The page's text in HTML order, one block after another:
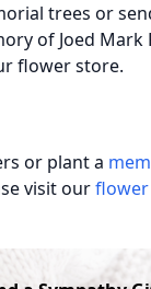
trees or
of Joed Mark
flower store.
or plant a
visit our